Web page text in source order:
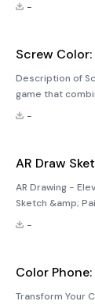
-
Screw
Description of
game that
color boxes to
-
AR Draw
AR Drawing -
Sketch &amp;
world of
-
Color
Transform Your